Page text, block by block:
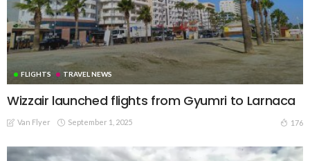
FLIGHTS TRAVEL NEWS
Wizzair launched flights from Gyumri to Larnaca
Van Flyer September 1, 2025 176